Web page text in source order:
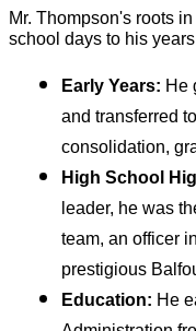
Mr. Thompson's roots
school days to his
Early Years: He
and transferred
consolidation,
High School
leader, he was
team, an officer
prestigious
Education: He